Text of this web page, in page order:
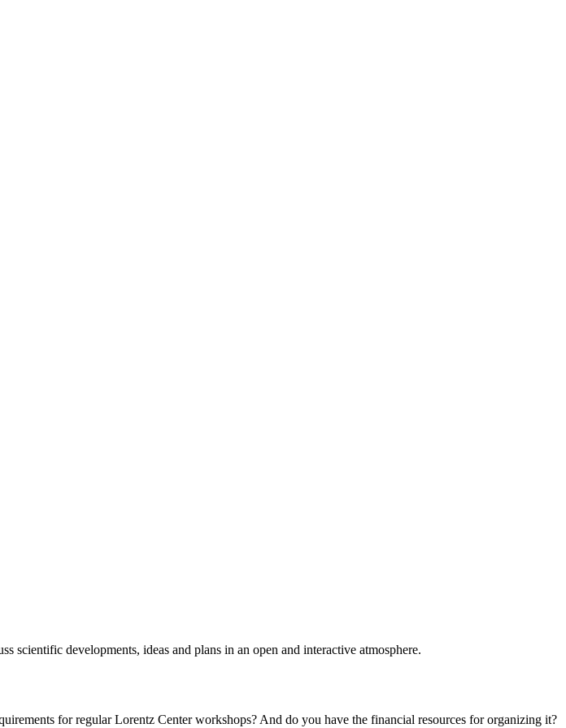
developments, ideas and plans in an open and interactive atmosphere.
for regular Lorentz Center workshops? And do you have the financial resources for organizing it?